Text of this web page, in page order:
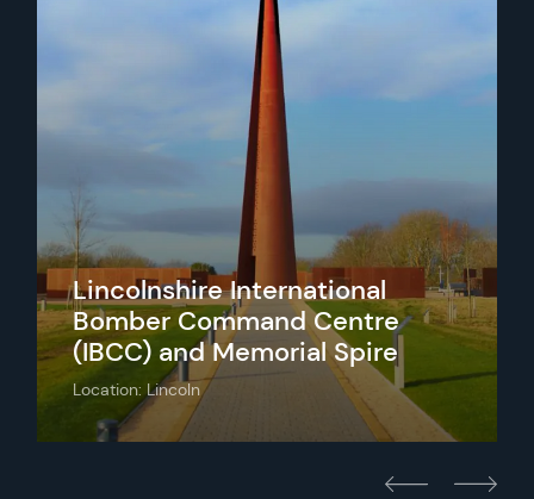
Lincolnshire International
Bomber Command Centre
(IBCC) and Memorial Spire
Location: Lincoln